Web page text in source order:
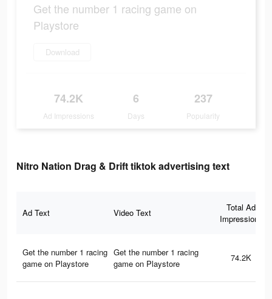
Get the number 1 racing game on
Playstore
Download
74.2K
Ad Impressions
6
Days
237
Popularity
Nitro Nation Drag & Drift tiktok advertising text
Ad Text Video Text
Total Ad
Impressions
Get the number 1 racing
game on Playstore
Get the number 1 racing
game on Playstore
74.2K